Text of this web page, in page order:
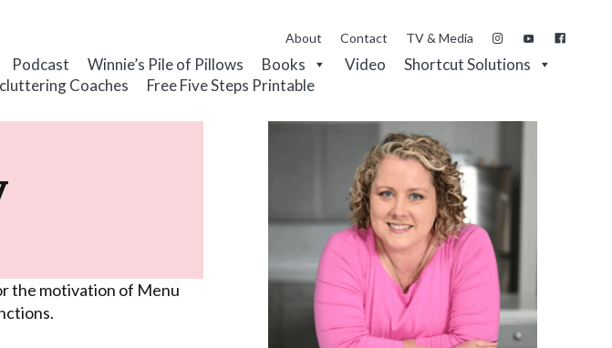
About Contact TV & Media
Podcast Winnie’s Pile of Pillows Books Video
Shortcut Solutions
Coaches Free Five Steps Printable
the motivation of Menu